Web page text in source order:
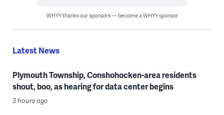
WHYY thanks our sponsors — become a WHYY sponsor
Latest News
Plymouth Township, Conshohocken-area residents
shout, boo, as hearing for data center begins
3 hours ago